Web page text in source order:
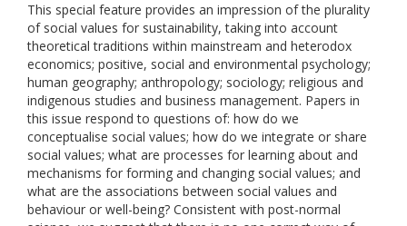
This special feature provides an impression of the plurality
of social values for sustainability, taking into account
theoretical traditions within mainstream and heterodox
economics; positive, social and environmental psychology;
human geography; anthropology; sociology; religious and
indigenous studies and business management. Papers in
this issue respond to questions of: how do we
conceptualise social values; how do we integrate or share
social values; what are processes for learning about and
mechanisms for forming and changing social values; and
what are the associations between social values and
behaviour or well-being? Consistent with post-normal